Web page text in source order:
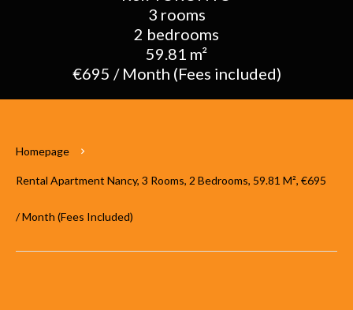
3 rooms
2 bedrooms
59.81 m²
€695 / Month (Fees included)
Homepage
Rental Apartment Nancy, 3 Rooms, 2 Bedrooms, 59.81 M², €695
/ Month (Fees Included)